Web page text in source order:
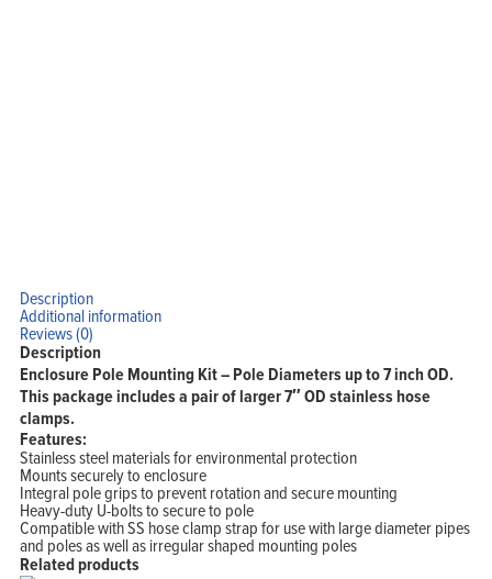
Description
Additional information
Reviews (0)
Description
Enclosure Pole Mounting Kit – Pole Diameters up to 7 inch OD.
This package includes a pair of larger 7″ OD stainless hose
clamps.
Features:
Stainless steel materials for environmental protection
Mounts securely to enclosure
Integral pole grips to prevent rotation and secure mounting
Heavy-duty U-bolts to secure to pole
Compatible with SS hose clamp strap for use with large diameter pipes
and poles as well as irregular shaped mounting poles
Related products